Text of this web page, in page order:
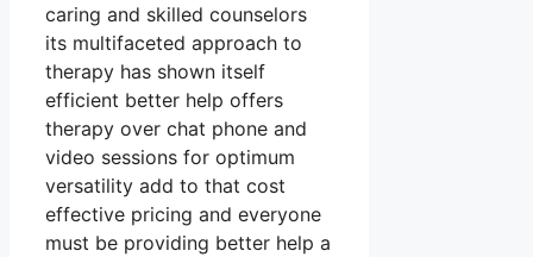
caring and skilled counselors
its multifaceted approach to
therapy has shown itself
efficient better help offers
therapy over chat phone and
video sessions for optimum
versatility add to that cost
effective pricing and everyone
must be providing better help a